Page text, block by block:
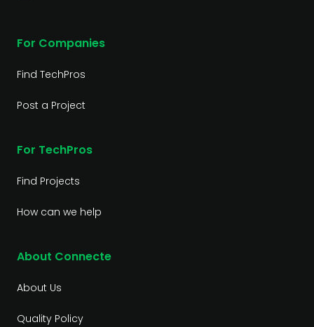
For Companies
Find TechPros
Post a Project
For TechPros
Find Projects
How can we help
About Connecte
About Us
Quality Policy